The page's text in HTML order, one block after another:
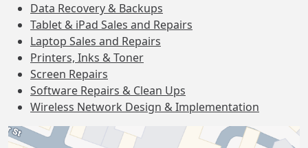
Data Recovery & Backups
Tablet & iPad Sales and Repairs
Laptop Sales and Repairs
Printers, Inks & Toner
Screen Repairs
Software Repairs & Clean Ups
Wireless Network Design & Implementation